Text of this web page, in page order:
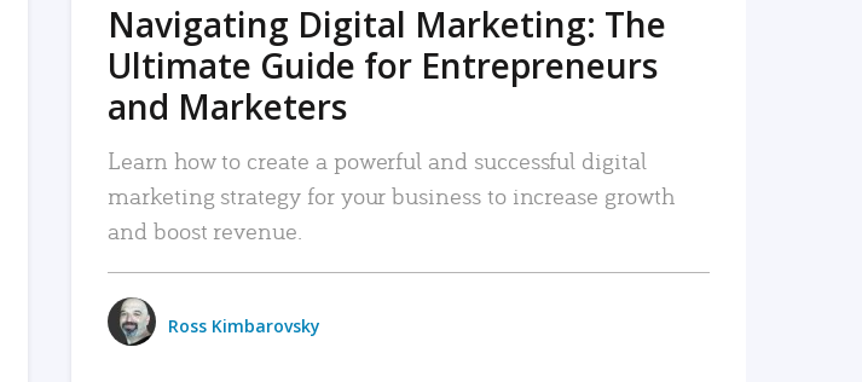
Navigating Digital Marketing: The
Ultimate Guide for Entrepreneurs
and Marketers
Learn how to create a powerful and successful digital
marketing strategy for your business to increase growth
and boost revenue.
Ross Kimbarovsky